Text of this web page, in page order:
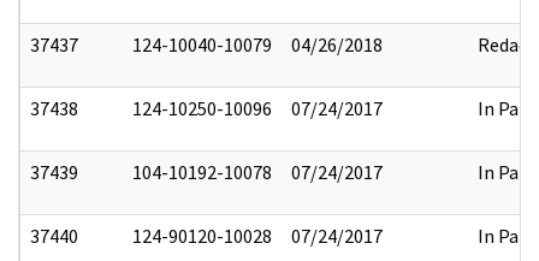
37437 124-10040-10079 04/26/2018 Redact
37438 124-10250-10096 07/24/2017 In Part
37439 104-10192-10078 07/24/2017 In Part
37440 124-90120-10028 07/24/2017 In Part